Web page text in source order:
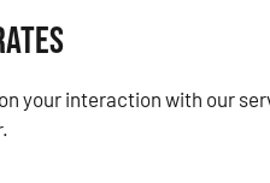
your interaction with our